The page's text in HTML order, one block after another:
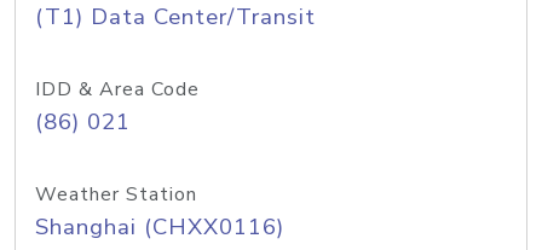
(T1) Data Center/Transit
IDD & Area Code
(86) 021
Weather Station
Shanghai (CHXX0116)